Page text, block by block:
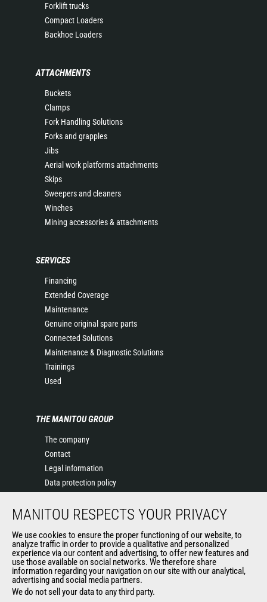
Forklift trucks
Compact Loaders
Backhoe Loaders
ATTACHMENTS
Buckets
Clamps
Fork Handling Solutions
Forks and grapples
Jibs
Aerial work platforms attachments
Skips
Sweepers and cleaners
Winches
Mining accessories & attachments
SERVICES
Financing
Extended Coverage
Maintenance
Genuine original spare parts
Connected Solutions
Maintenance & Diagnostic Solutions
Trainings
Used
THE MANITOU GROUP
The company
Contact
Legal information
Data protection policy
News
General Terms and Conditions of Sale
Manitou Ethics charter
OUR OTHER SITES
MANITOU RESPECTS YOUR PRIVACY
We use cookies to ensure the proper functioning of our website, to
analyze traffic in order to provide a qualitative and personalized
experience via our content and advertising, to offer new features and
use those available on social networks. We therefore share
information regarding your navigation on our site with our analytical,
advertising and social media partners.
We do not sell your data to any third party.